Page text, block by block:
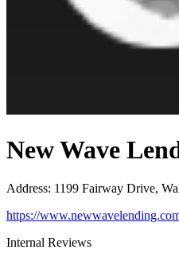
New Wave
Address: 1199 Fairway Drive,
https://
Internal Reviews